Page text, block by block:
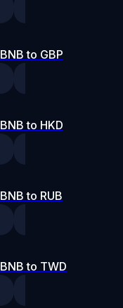
BNB to GBP
BNB to HKD
BNB to RUB
BNB to TWD